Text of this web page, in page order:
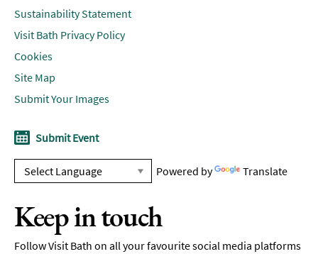
Sustainability Statement
Visit Bath Privacy Policy
Cookies
Site Map
Submit Your Images
Submit Event
Powered by Translate
Keep in touch
Follow Visit Bath on all your favourite social media platforms